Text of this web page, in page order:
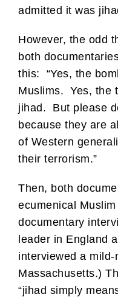
admitted it was
However, the odd
both
this: “Yes, the
Muslims. Yes, the
jihad. But please
because they are
of Western
their terrorism.”
Then, both
ecumenical
documentary
leader in England
interviewed a
Massachusetts.)
“jihad simply